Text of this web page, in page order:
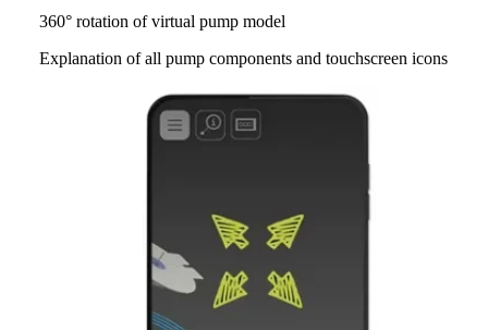
360° rotation of virtual pump model
Explanation of all pump components and touchscreen icons